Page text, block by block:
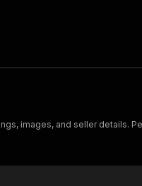
images, and seller details.